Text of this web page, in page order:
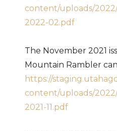
content/uploads/
2022-02.pdf
The November 2021
Mountain Rambler
https://
content/uploads/
2021-11.pdf